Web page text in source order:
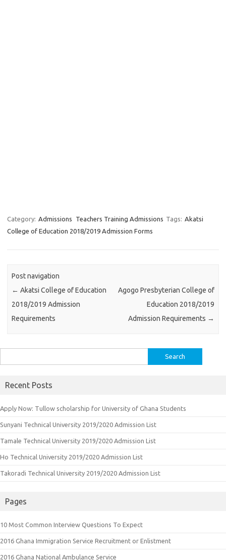
Category: Admissions Teachers Training Admissions Tags: Akatsi
College of Education 2018/2019 Admission Forms
Post navigation
← Akatsi College of Education
2018/2019 Admission
Requirements
Agogo Presbyterian College of
Education 2018/2019
Admission Requirements →
for:
Recent Posts
Apply Now: Tullow scholarship for University of Ghana Students
Sunyani Technical University 2019/2020 Admission List
Tamale Technical University 2019/2020 Admission List
Ho Technical University 2019/2020 Admission List
Takoradi Technical University 2019/2020 Admission List
Pages
10 Most Common Interview Questions To Expect
2016 Ghana Immigration Service Recruitment or Enlistment
2016 Ghana National Ambulance Service